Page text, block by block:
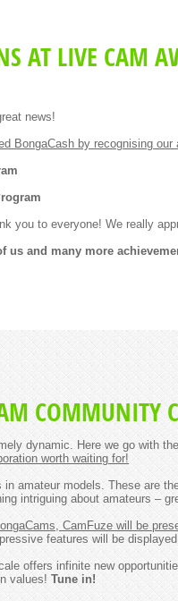
AT LIVE CAM
news!
BongaCash by recognising
you to everyone! We really
us and many more
COMMUNITY
dynamic. Here we go with
worth waiting for!
amateur models. These are
intriguing about amateurs –
CamFuze will be
features will be
offers infinite new
values! Tune in!